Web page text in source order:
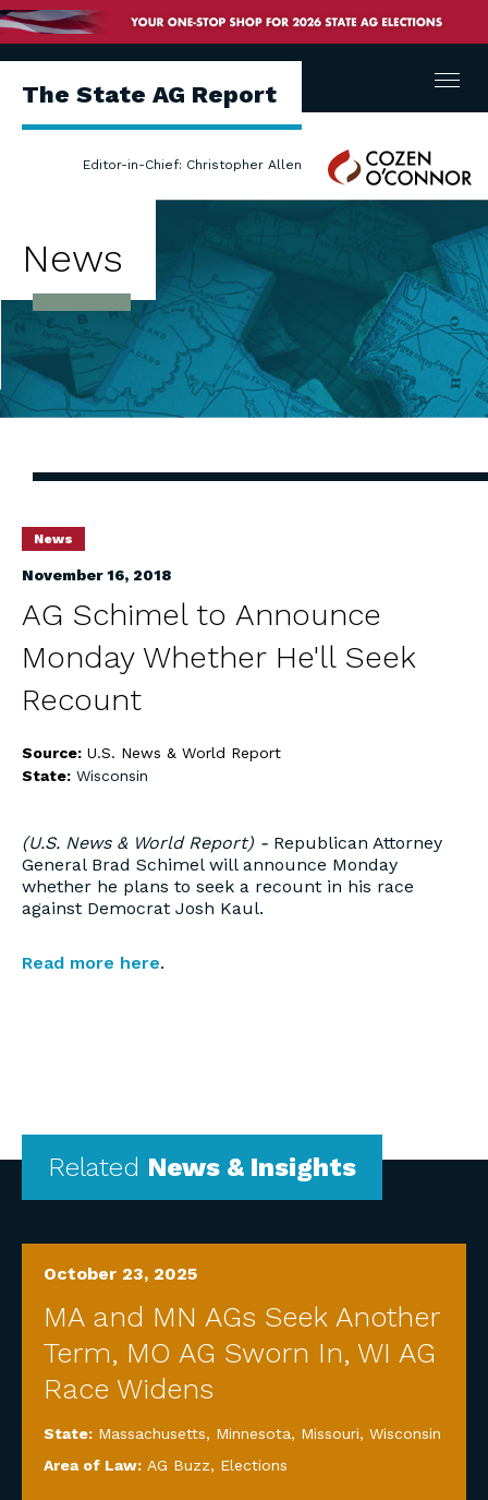
The State AG Report
Editor-in-Chief: Christopher Allen
Cozen
O'Connor
Menu
News
News
November 16, 2018
AG Schimel to Announce
Monday Whether He'll Seek
Recount
Source: U.S. News & World Report
State: Wisconsin
(U.S. News & World Report) - Republican Attorney
General Brad Schimel will announce Monday
whether he plans to seek a recount in his race
against Democrat Josh Kaul.
Read more here.
Related News & Insights
October 23, 2025
MA and MN AGs Seek Another
Term, MO AG Sworn In, WI AG
Race Widens
State: Massachusetts, Minnesota, Missouri, Wisconsin
Area of Law: AG Buzz, Elections